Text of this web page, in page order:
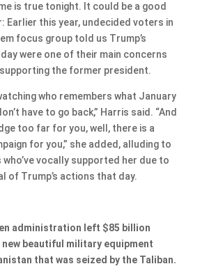
is true tonight. It could be a good
Earlier this year, undecided voters in
focus group told us Trump’s
were one of their main concerns
the former president.
who remembers what January
have to go back,” Harris said. “And
too far for you, well, there is a
for you,” she added, alluding to
who’ve vocally supported her due to
of Trump’s actions that day.
administration left $85 billion
new beautiful military equipment
that was seized by the Taliban.